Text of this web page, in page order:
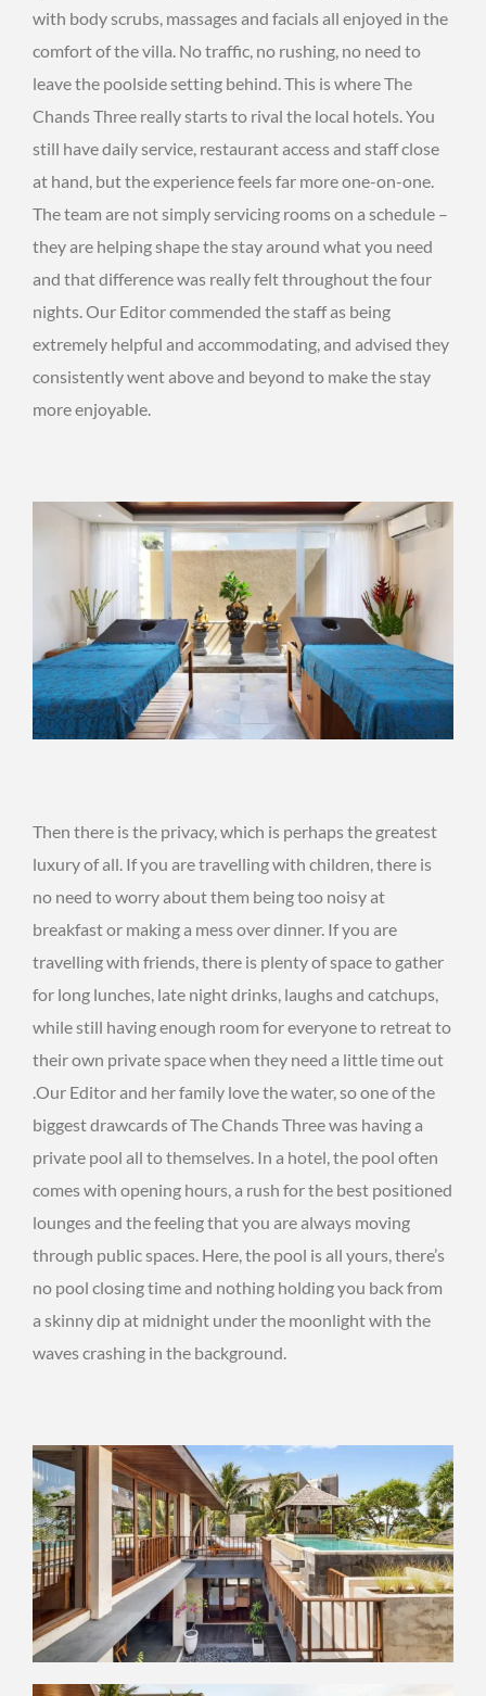
with body scrubs, massages and facials all enjoyed in the
comfort of the villa. No traffic, no rushing, no need to
leave the poolside setting behind. This is where The
Chands Three really starts to rival the local hotels. You
still have daily service, restaurant access and staff close
at hand, but the experience feels far more one-on-one.
The team are not simply servicing rooms on a schedule –
they are helping shape the stay around what you need
and that difference was really felt throughout the four
nights. Our Editor commended the staff as being
extremely helpful and accommodating, and advised they
consistently went above and beyond to make the stay
more enjoyable.
Then there is the privacy, which is perhaps the greatest
luxury of all. If you are travelling with children, there is
no need to worry about them being too noisy at
breakfast or making a mess over dinner. If you are
travelling with friends, there is plenty of space to gather
for long lunches, late night drinks, laughs and catchups,
while still having enough room for everyone to retreat to
their own private space when they need a little time out
.Our Editor and her family love the water, so one of the
biggest drawcards of The Chands Three was having a
private pool all to themselves. In a hotel, the pool often
comes with opening hours, a rush for the best positioned
lounges and the feeling that you are always moving
through public spaces. Here, the pool is all yours, there’s
no pool closing time and nothing holding you back from
a skinny dip at midnight under the moonlight with the
waves crashing in the background.